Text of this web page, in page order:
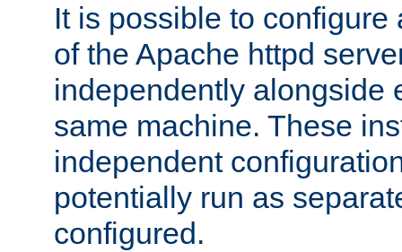
It is possible to
of the Apache httpd
independently alongside
same machine. These
independent
potentially run as
configured.